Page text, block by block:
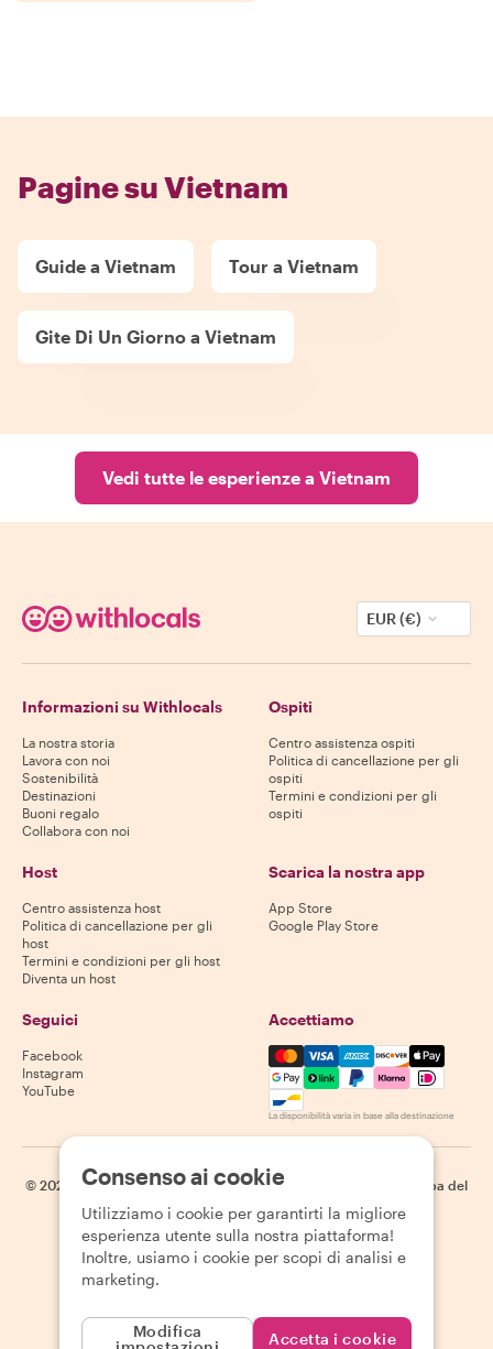
Pagine su Vietnam
Guide a Vietnam Tour a Vietnam
Gite Di Un Giorno a Vietnam
Vedi tutte le esperienze a Vietnam
EUR (€)
Informazioni su Withlocals
La nostra storia
Lavora con noi
Sostenibilità
Destinazioni
Buoni regalo
Collabora con noi
Ospiti
Centro assistenza ospiti
Politica di cancellazione per gli
ospiti
Termini e condizioni per gli
ospiti
Host
Centro assistenza host
Politica di cancellazione per gli
host
Termini e condizioni per gli host
Diventa un host
Scarica la nostra app
App Store
Google Play Store
Seguici
Facebook
Instagram
YouTube
Accettiamo
Mastercard, Visa, Amex,
La disponibilità varia in base alla destinazione
© 2026 Withlocals.com | Informativa sulla privacy
Mappa del
Consenso ai cookie
Utilizziamo i cookie per garantirti la migliore
esperienza utente sulla nostra piattaforma!
Inoltre, usiamo i cookie per scopi di analisi e
marketing.
Modifica
Accetta i cookie